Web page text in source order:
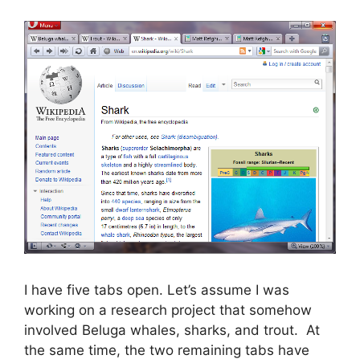
I have five tabs open. Let’s assume I was
working on a research project that somehow
involved Beluga whales, sharks, and trout. At
the same time, the two remaining tabs have